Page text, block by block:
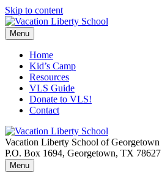
Skip to content
Menu
Home
Kid’s Camp
Resources
VLS Guide
Donate to VLS!
Contact
Vacation Liberty School of Georgetown
P.O. Box 1694, Georgetown, TX 78627
Menu